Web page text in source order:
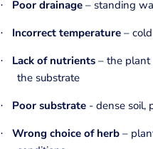
· Poor drainage – standing
· Incorrect temperature –
· Lack of nutrients – the plant
the substrate
· Poor substrate - dense soil,
· Wrong choice of herb –